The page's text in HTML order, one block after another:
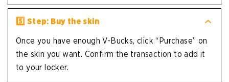
5️⃣ Step: Buy the skin
Once you have enough V-Bucks, click “Purchase” on
the skin you want. Confirm the transaction to add it
to your locker.